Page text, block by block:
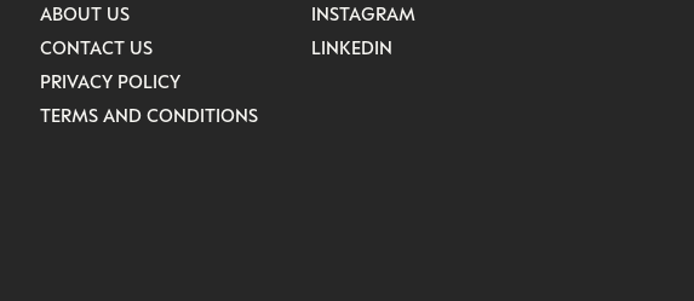
ABOUT US
CONTACT US
PRIVACY POLICY
TERMS AND CONDITIONS
INSTAGRAM
LINKEDIN